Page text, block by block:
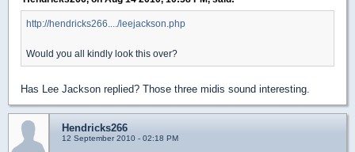
http://hendricks266..../leejackson.php
Would you all kindly look this over?
Has Lee Jackson replied? Those three midis sound interesting.
Hendricks266
12 September 2010 - 02:18 PM